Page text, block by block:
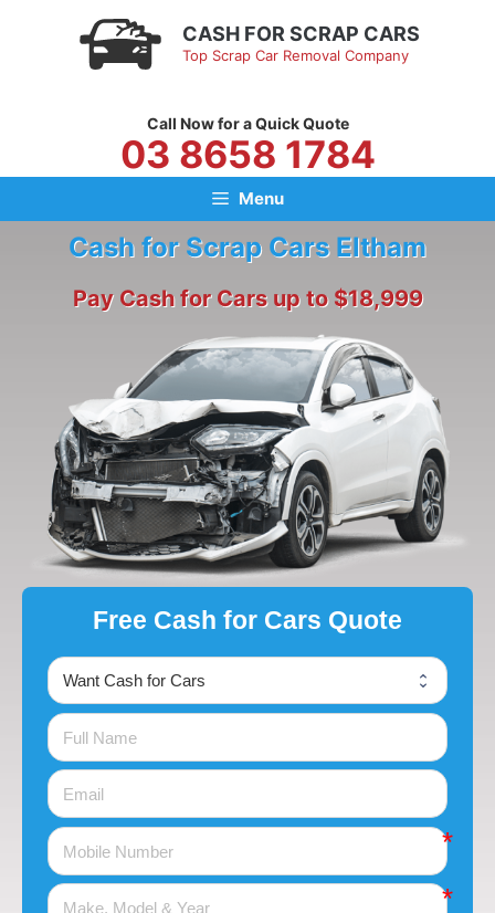
CASH FOR SCRAP CARS
Top Scrap Car Removal Company
Call Now for a Quick Quote
03 8658 1784
Menu
Cash for Scrap Cars Eltham
Pay Cash for Cars up to $18,999
Free Cash for Cars Quote